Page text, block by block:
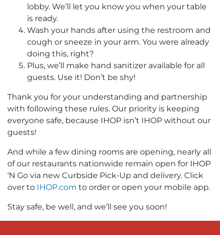
lobby. We’ll let you know you when your table
is ready.
Wash your hands after using the restroom and
cough or sneeze in your arm. You were already
doing this, right?
Plus, we’ll make hand sanitizer available for all
guests. Use it! Don’t be shy!
Thank you for your understanding and partnership
with following these rules. Our priority is keeping
everyone safe, because IHOP isn’t IHOP without our
guests!
And while a few dining rooms are opening, nearly all
of our restaurants nationwide remain open for IHOP
‘N Go via new Curbside Pick-Up and delivery. Click
over to IHOP.com to order or open your mobile app.
Stay safe, be well, and we’ll see you soon!